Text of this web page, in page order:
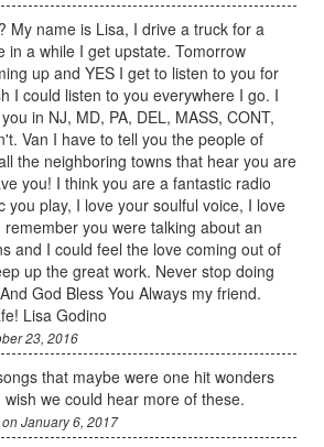
My name is Lisa, I drive a truck for a
in a while I get upstate. Tomorrow
up and YES I get to listen to you for
I could listen to you everywhere I go. I
in NJ, MD, PA, DEL, MASS, CONT,
Van I have to tell you the people of
the neighboring towns that hear you are
you! I think you are a fantastic radio
you play, I love your soulful voice, I love
you were talking about an
and I could feel the love coming out of
up the great work. Never stop doing
God Bless You Always my friend.
Lisa Godino
23, 2016
that maybe were one hit wonders
we could hear more of these.
January 6, 2017